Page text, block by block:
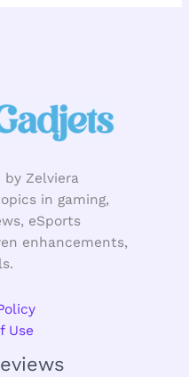
by Zelviera
in gaming,
eSports
enhancements,
Use